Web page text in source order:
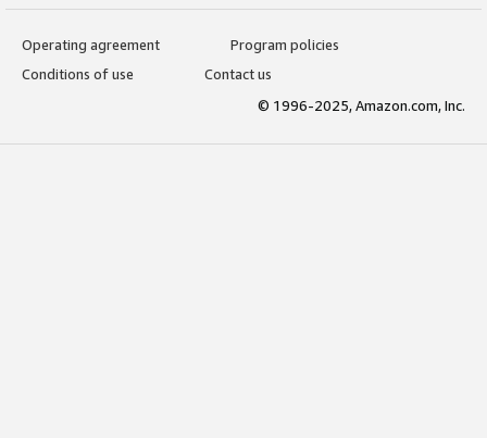
Operating agreement
Program policies
Conditions of use
Contact us
© 1996-2025, Amazon.com, Inc.